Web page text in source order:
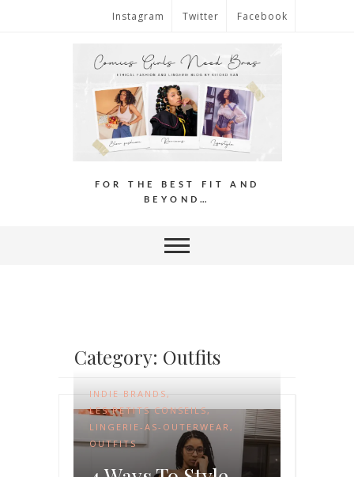
Instagram Twitter Facebook
FOR THE BEST FIT AND
BEYOND…
Category: Outfits
INDIE BRANDS,
LES PETITS CONSEILS,
LINGERIE-AS-OUTERWEAR ,
OUTFITS